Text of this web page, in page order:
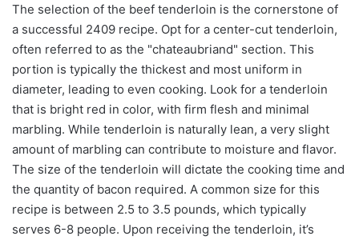
The selection of the beef tenderloin is the cornerstone of
a successful 2409 recipe. Opt for a center-cut tenderloin,
often referred to as the "chateaubriand" section. This
portion is typically the thickest and most uniform in
diameter, leading to even cooking. Look for a tenderloin
that is bright red in color, with firm flesh and minimal
marbling. While tenderloin is naturally lean, a very slight
amount of marbling can contribute to moisture and flavor.
The size of the tenderloin will dictate the cooking time and
the quantity of bacon required. A common size for this
recipe is between 2.5 to 3.5 pounds, which typically
serves 6-8 people. Upon receiving the tenderloin, it’s